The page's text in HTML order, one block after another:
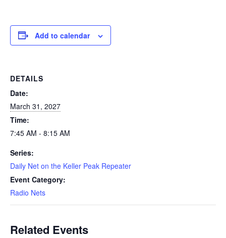
Add to calendar
DETAILS
Date:
March 31, 2027
Time:
7:45 AM - 8:15 AM
Series:
Daily Net on the Keller Peak Repeater
Event Category:
Radio Nets
Related Events